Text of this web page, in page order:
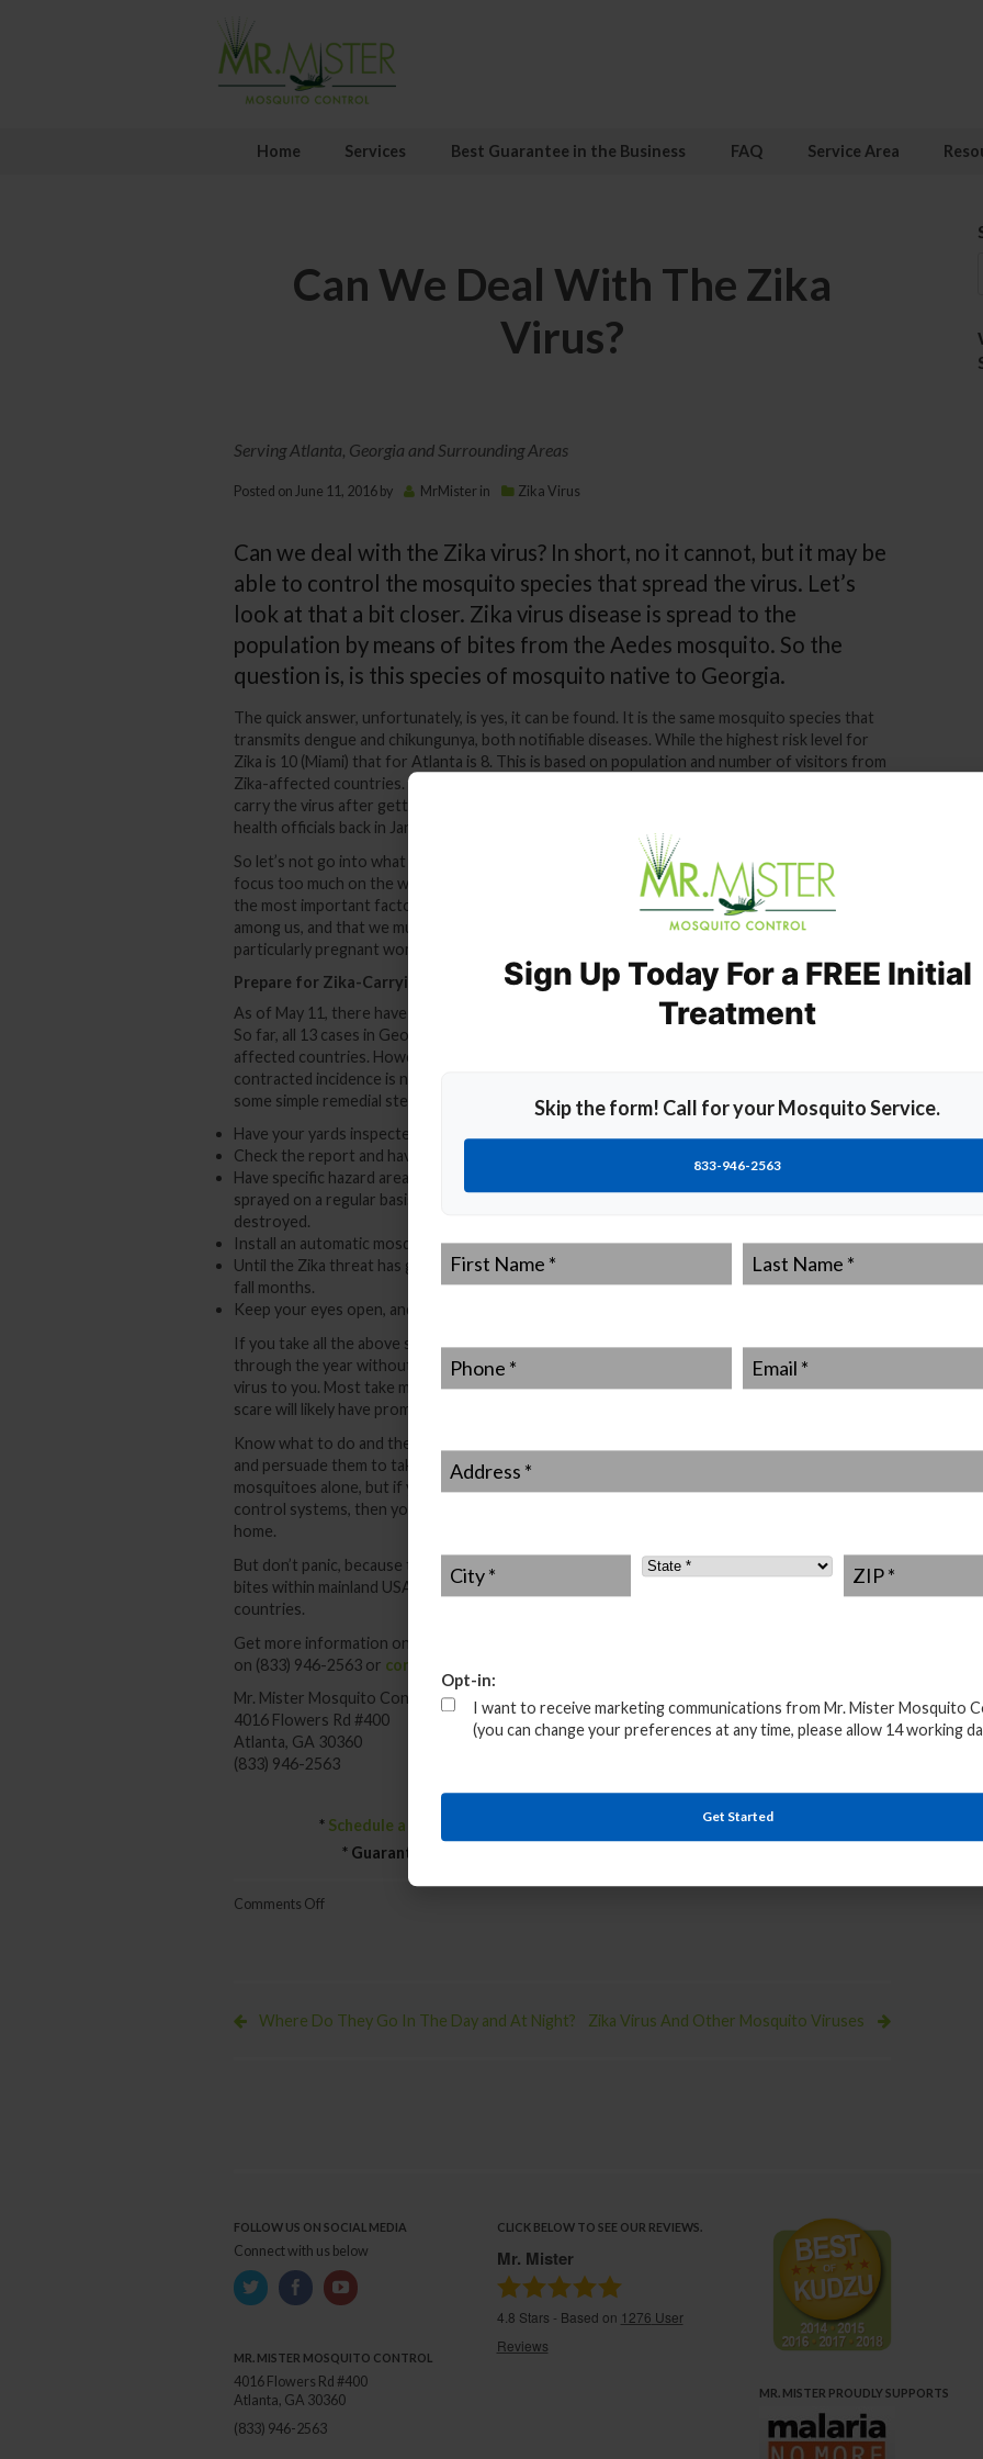
Home Services Best Guarantee in the Business FAQ Service Area
Can We Deal With The Zika
Virus?
Serving Atlanta, Georgia and Surrounding Areas
Posted on June 11, 2016 by MrMister in Zika Virus
Can we deal with the Zika virus? In short, no it cannot, but it may be
able to control the mosquito species that spread the virus. Let’s
look at that a bit closer. Zika virus disease is spread to the
population by means of bites from the Aedes mosquito. So the
question is, is this species of mosquito native to Georgia.
The quick answer, unfortunately, is yes, it can be found. It is the same mosquito species that
transmits dengue and chikungunya, both notifiable diseases. While the highest risk level for
Zika is 10 (Miami) that for Atlanta is 8. This is based on population and number of visitors from
Zika-affected countries. The species is present already – all it takes is for even one insect to
carry the virus after getting it from a visitor from an infected country. We were warned by
health officials back in January that the Zika virus was likely to hit Georgia.
So let’s not go into what the Zika virus does or how prevalent it may be in Georgia. If we
focus too much on the whats, whys and wherefores, then we are in danger of losing sight of
the most important factor – how to protect ourselves. The safe view to take is that Zika is
among us, and that we must take every step possible to protect ourselves and our families –
particularly pregnant women.
Prepare for Zika-Carrying Mosquitoes
As of May 11, there have been no locally-contracted incidences of Zika reported in the USA.
So far, all 13 cases in Georgia have been contracted abroad by tourists or those working in
affected countries. However, there is no doubt among the experts that the first locally
contracted incidence is not far off. You can reduce the chances of that being you by taking
some simple remedial steps.
Have your yards inspected by a mosquito control firm such as MrMister.
Check the report and have any suggested work carried out.
Have specific hazard areas, such as around drains, downpipes and ponds/pools manually
sprayed on a regular basis, until it is believed all mosquito larvae have pupated or been
destroyed.
Install an automatic mosquito spray to keep mosquito populations down around your home.
Until the Zika threat has gone, wear mosquito repellant, particularly in the spring, summer and
fall months.
Keep your eyes open, and be aware of what an Aedes mosquito looks like.
If you take all the above steps, and carry them out seriously, then you should be able to get
through the year without having an Aedes mosquito feed on your blood and transmit the Zika
virus to you. Most take mosquito control steps as a matter of course, although the Zika virus
scare will likely have prompted them into making special preparations this year.
Know what to do and then do it! Just as important, check out what your neighbors are doing
and persuade them to take similar protective action. Nobody can fight an army of Aedas
mosquitoes alone, but if you all get together with protective mosquito spraying and mosquito
control systems, then you can defeat them and prevent the Zika virus from visiting your
home.
But don’t panic, because there have been no reported cases yet that have been contracted by
bites within mainland USA. They have all been related to people who have visited infected
countries.
Get more information on avoiding the Zika virus and fighting the Aedes mosquito by calling us
on (833) 946-2563 or contact us here
Mr. Mister Mosquito Control
4016 Flowers Rd #400
Atlanta, GA 30360
(833) 946-2563
* Schedule a Free Mosquito Control Consultation
– 833-946-2563 *
* Guaranteed Results * 100% Biodegradable * Locally Owned
Comments Offon
Zika
Where Do They Go In The Day and At Night? Zika Virus And Other Mosquito Viruses
FOLLOW US ON SOCIAL MEDIA
Connect with us below
MR. MISTER MOSQUITO CONTROL
4016 Flowers Rd #400
Atlanta, GA 30360
(833) 946-2563
CLICK BELOW TO SEE OUR REVIEWS.
Mr. Mister
4.8 Stars - Based on 1276 User
Reviews
MR. MISTER PROUDLY SUPPORTS
Sign Up Today For a FREE Initial
Treatment
Skip the form! Call for your Mosquito Service.
833-946-2563
First
Name*
Last
Name*
Address
City State * ZIP*
Opt-in:
I want to receive marketing communications from Mr. Mister Mosquito
(you can change your preferences at any time, please allow 14 working
Get Started